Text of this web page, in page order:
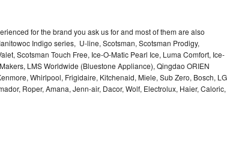
for the brand you ask us for and most of them are also
Indigo series, U-line, Scotsman, Scotsman Prodigy,
Scotsman Touch Free, Ice-O-Matic Pearl Ice, Luma Comfort, Ice-
LMS Worldwide (Bluestone Appliance), Qingdao ORIEN
Whirlpool, Frigidaire, Kitchenaid, Miele, Sub Zero, Bosch,
Roper, Amana, Jenn-air, Dacor, Wolf, Electrolux, Haier, Caloric,